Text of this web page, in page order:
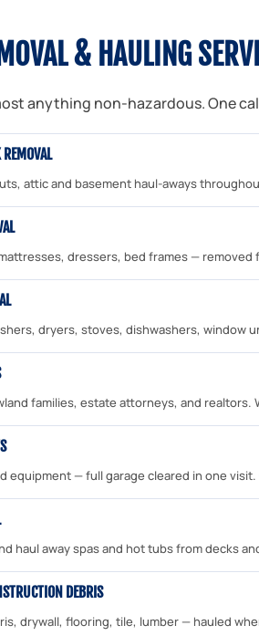
& HAULING
anything non-hazardous. One
attic and basement haul-aways
dressers, bed frames —
dryers, stoves, dishwashers, window
families, estate attorneys, and
equipment — full garage cleared in one
haul away spas and hot tubs from decks
DEBRIS
drywall, flooring, tile, lumber — hauled